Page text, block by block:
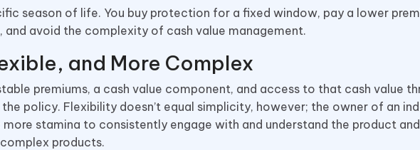
season of life. You buy protection for a fixed window, pay a lower
avoid the complexity of cash value management.
and More Complex
premiums, a cash value component, and access to that cash value
policy. Flexibility doesn’t equal simplicity, however; the owner of an
stamina to consistently engage with and understand the product and
products.